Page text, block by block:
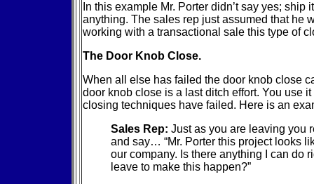
In this example Mr. Porter didn’t say yes; ship
anything. The sales rep just assumed that he
working with a transactional sale this type of
The Door Knob Close.
When all else has failed the door knob close
door knob close is a last ditch effort. You use
closing techniques have failed. Here is an
Sales Rep: Just as you are leaving you
and say… “Mr. Porter this project looks
our company. Is there anything I can do
leave to make this happen?”